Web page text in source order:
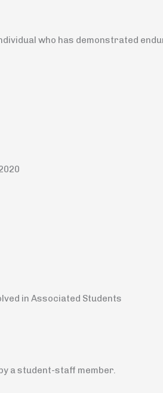
who has demonstrated
in Associated Students
a student-staff member.